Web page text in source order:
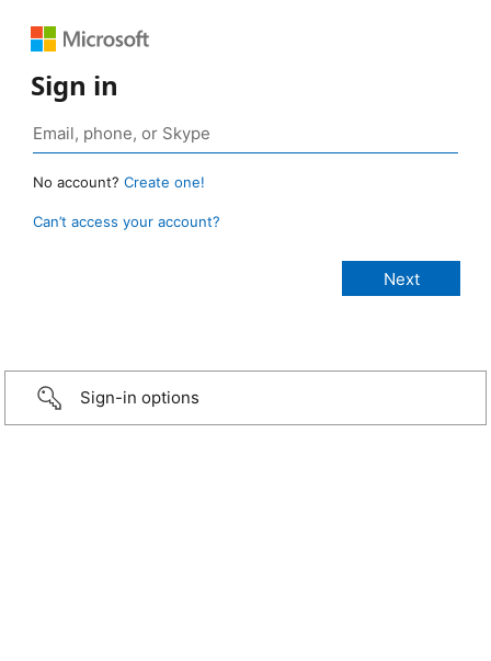
Sign in
No account? Create one!
Can’t access your account?
Sign-in options